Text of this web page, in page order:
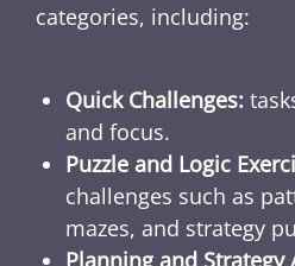
categories, including:
Quick Challenges:
and focus.
Puzzle and Logic
challenges such as
mazes, and strategy
Planning and Strategy